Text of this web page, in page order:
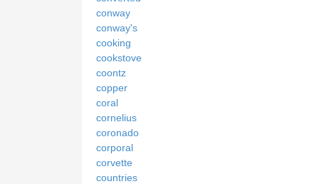
conway
conway's
cooking
cookstove
coontz
copper
coral
cornelius
coronado
corporal
corvette
countries